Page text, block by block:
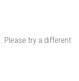
Please try a different